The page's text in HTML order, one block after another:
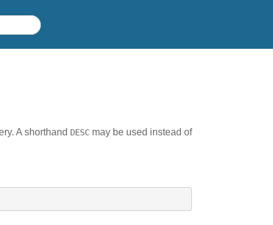
A shorthand DESC may be used instead of